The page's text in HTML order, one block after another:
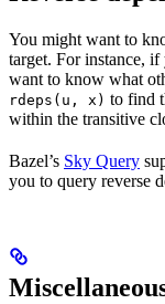
You might want to
target. For instance,
want to know what
rdeps(u, x) to find
within the transitive
Bazel’s Sky Query
you to query reverse